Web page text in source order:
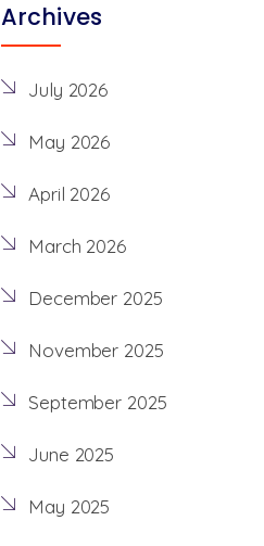
Archives
July 2026
May 2026
April 2026
March 2026
December 2025
November 2025
September 2025
June 2025
May 2025